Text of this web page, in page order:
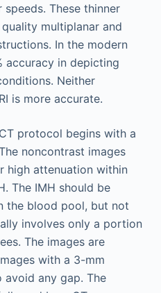
These thinner
multiplanar and
In the modern
accuracy in depicting
Neither
is more accurate.
protocol begins with a
noncontrast images
high attenuation within
The IMH should be
the blood pool, but not
involves only a portion
The images are
with a 3-mm
any gap. The